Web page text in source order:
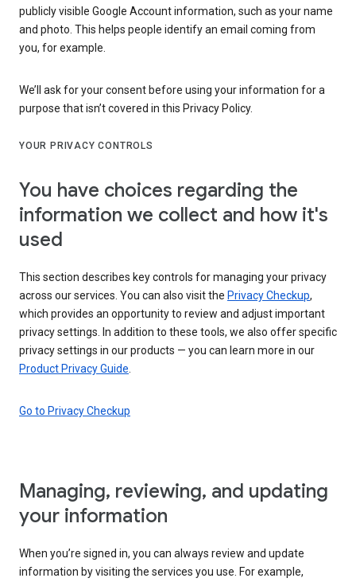
publicly visible Google Account information, such as your name
and photo. This helps people identify an email coming from
you, for example.
We’ll ask for your consent before using your information for a
purpose that isn’t covered in this Privacy Policy.
YOUR PRIVACY CONTROLS
You have choices regarding the
information we collect and how it's
used
This section describes key controls for managing your privacy
across our services. You can also visit the Privacy Checkup,
which provides an opportunity to review and adjust important
privacy settings. In addition to these tools, we also offer specific
privacy settings in our products — you can learn more in our
Product Privacy Guide
Go to Privacy Checkup
Managing, reviewing, and updating
your information
When you’re signed in, you can always review and update
information by visiting the services you use. For example,